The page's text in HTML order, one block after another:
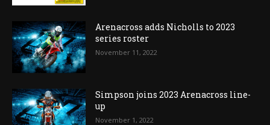
Arenacross adds Nicholls to 2023
series roster
November 11, 2022
Simpson joins 2023 Arenacross line-
up
November 1, 2022